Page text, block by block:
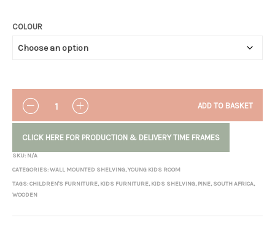
COLOUR
QUANTITY
ADD TO BASKET
CLICK HERE FOR PRODUCTION & DELIVERY TIME FRAMES
SKU: N/A
CATEGORIES:WALL MOUNTED SHELVING,YOUNG KIDS ROOM
TAGS:CHILDREN'S FURNITURE,KIDS FURNITURE,KIDS SHELVING,PINE,SOUTH AFRICA,
WOODEN